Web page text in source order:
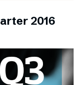
2016